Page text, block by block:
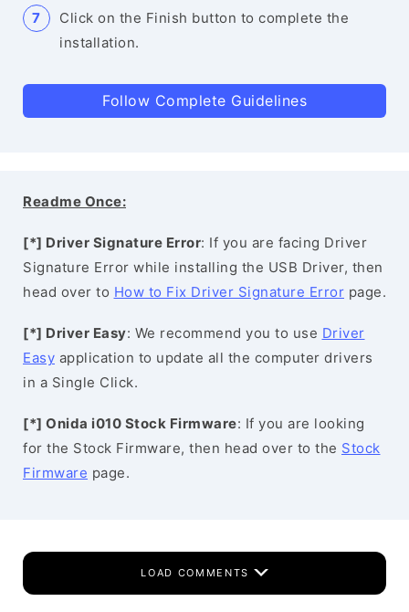
Click on the Finish button to complete the
installation.
Follow Complete Guidelines
Readme Once:
[*] Driver Signature Error: If you are facing Driver
Signature Error while installing the USB Driver, then
head over to How to Fix Driver Signature Error page.
[*] Driver Easy: We recommend you to use Driver
Easy application to update all the computer drivers
in a Single Click.
[*] Onida i010 Stock Firmware: If you are looking
for the Stock Firmware, then head over to the Stock
Firmware page.
LOAD COMMENTS